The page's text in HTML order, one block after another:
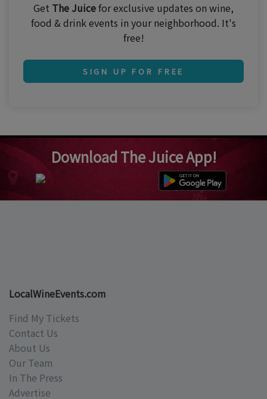
Get The Juicefor exclusive updates on wine,
food & drink events in your neighborhood. It's
free!
SIGN UP FOR FREE
Download The Juice App!
LocalWineEvents.com
Find My Tickets
Contact Us
About Us
Our Team
In The Press
Advertise